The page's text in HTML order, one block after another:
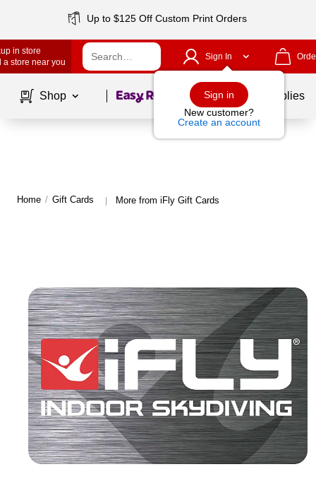
Up to $125 Off Custom Print Orders
in store
a store near you
Sign In
Sign in
New customer?
Create an account
Shop Page1of School Supplies
Home / Gift Cards | More from iFly Gift Cards